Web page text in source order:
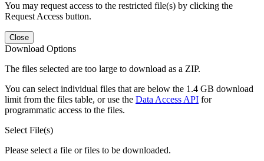
You may request access to the restricted file(s) by clicking the
Request Access button.
Close
Download Options
The files selected are too large to download as a ZIP.
You can select individual files that are below the 1.4 GB download
limit from the files table, or use the Data Access API for
programmatic access to the files.
Select File(s)
Please select a file or files to be downloaded.